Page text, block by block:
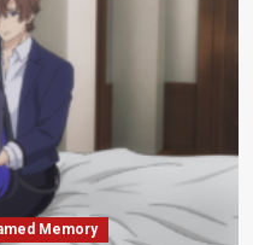
Memory